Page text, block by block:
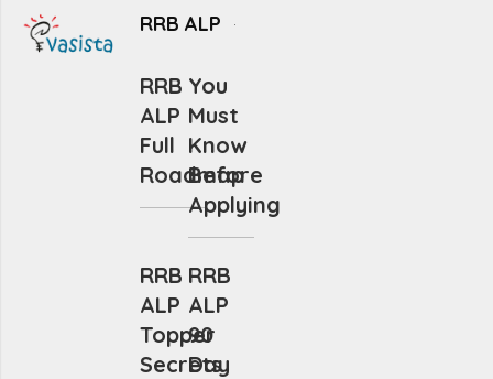
RRB ALP
RRB
ALP
Full
Roadmap
You
Must
Know
Before
Applying
RRB
ALP
Topper
Secrets
RRB
ALP
90
Day